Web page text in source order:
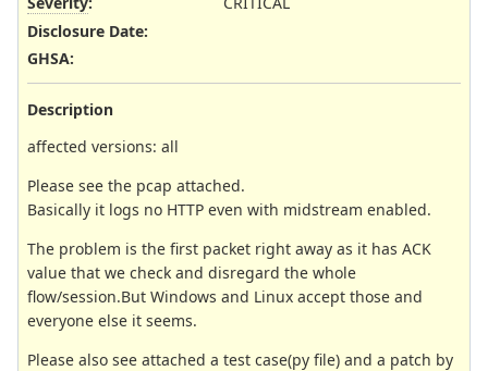
Disclosure Date:
GHSA:
Description
affected versions: all
Please see the pcap attached.
Basically it logs no HTTP even with midstream enabled.
The problem is the first packet right away as it has ACK
value that we check and disregard the whole
flow/session.But Windows and Linux accept those and
everyone else it seems.
Please also see attached a test case(py file) and a patch by